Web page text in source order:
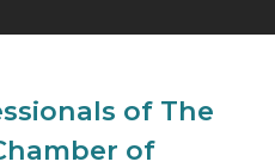
of The
of